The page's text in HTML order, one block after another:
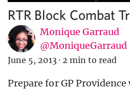
RTR Block Combat
Monique Garraud
@MoniqueGarraud
June 5, 2013 · 2 min to read
Prepare for GP